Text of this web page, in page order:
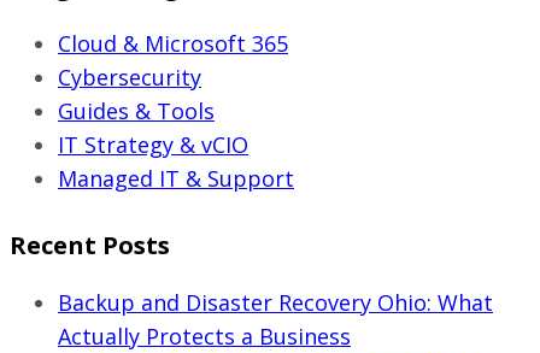
(2026
Pricing
Guide)
Cloud & Microsoft 365
Cybersecurity
Guides & Tools
IT Strategy & vCIO
Managed IT & Support
Recent Posts
Backup and Disaster Recovery Ohio: What
Actually Protects a Business